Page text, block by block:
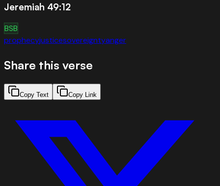
Jeremiah 49:12
BSB
prophecyjusticesovereigntyanger
Share this verse
Copy Text Copy Link